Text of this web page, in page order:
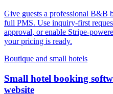
Give guests a professional B&B
full PMS. Use inquiry-first
approval, or enable Stripe-
your pricing is ready.
Boutique and small hotels
Small hotel booking
website